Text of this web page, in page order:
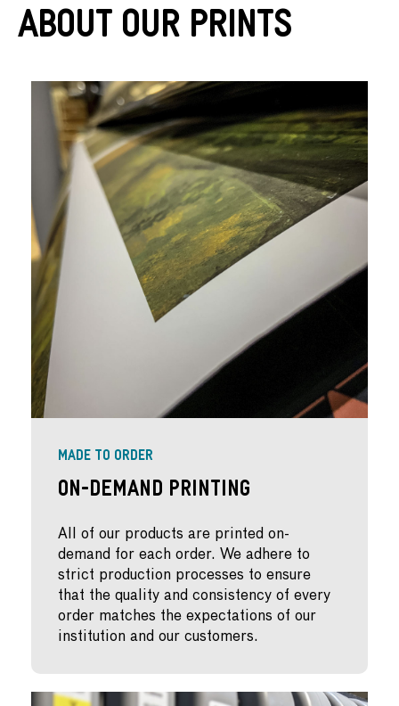
About Our Prints
MADE TO ORDER
On-Demand Printing
All of our products are printed on-
demand for each order. We adhere to
strict production processes to ensure
that the quality and consistency of every
order matches the expectations of our
institution and our customers.